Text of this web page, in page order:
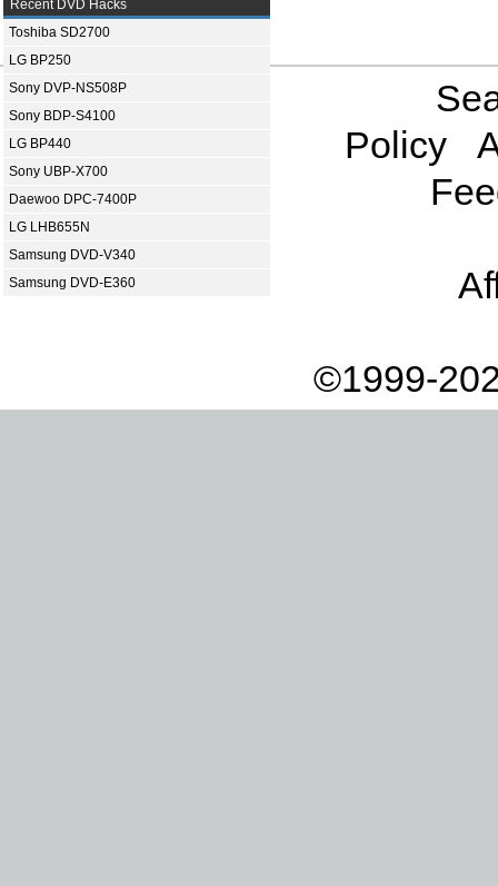
Recent DVD Hacks
Toshiba SD2700
LG BP250
Sony DVP-NS508P
Sony BDP-S4100
LG BP440
Sony UBP-X700
Daewoo DPC-7400P
LG LHB655N
Samsung DVD-V340
Samsung DVD-E360
Policy
©1999-